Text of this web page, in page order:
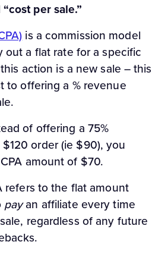
per sale.”
is a commission model
out a flat rate for a specific
action is a new sale – this
to offering a % revenue
of offering a 75%
order (ie $90), you
amount of $70.
refers to the flat amount
payan affiliate every time
regardless of any future